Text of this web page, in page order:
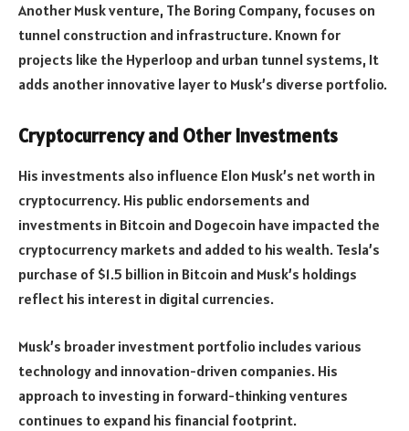
Another Musk venture, The Boring Company, focuses on
tunnel construction and infrastructure. Known for
projects like the Hyperloop and urban tunnel systems, It
adds another innovative layer to Musk’s diverse portfolio.
Cryptocurrency and Other Investments
His investments also influence Elon Musk’s net worth in
cryptocurrency. His public endorsements and
investments in Bitcoin and Dogecoin have impacted the
cryptocurrency markets and added to his wealth. Tesla’s
purchase of $1.5 billion in Bitcoin and Musk’s holdings
reflect his interest in digital currencies.
Musk’s broader investment portfolio includes various
technology and innovation-driven companies. His
approach to investing in forward-thinking ventures
continues to expand his financial footprint.